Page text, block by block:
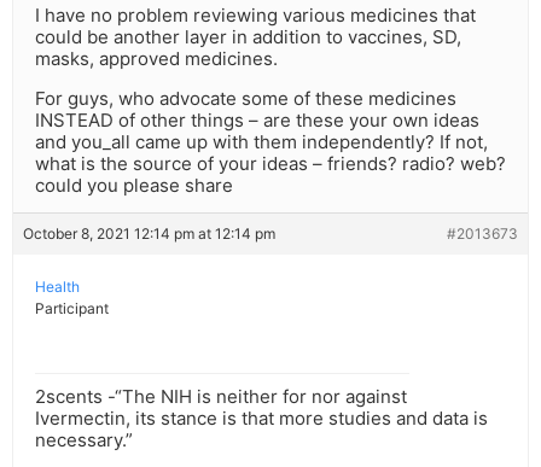
I have no problem reviewing various medicines that
could be another layer in addition to vaccines, SD,
masks, approved medicines.
For guys, who advocate some of these medicines
INSTEAD of other things – are these your own ideas
and you_all came up with them independently? If not,
what is the source of your ideas – friends? radio? web?
could you please share
October 8, 2021 12:14 pm at 12:14 pm #2013673
Health
Participant
2scents -“The NIH is neither for nor against
Ivermectin, its stance is that more studies and data is
necessary.”